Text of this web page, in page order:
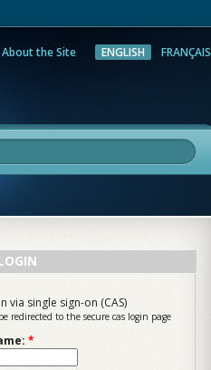
About the Site ENGLISH FRANÇAIS
via single sign-on (CAS)
redirected to the secure cas login page
*